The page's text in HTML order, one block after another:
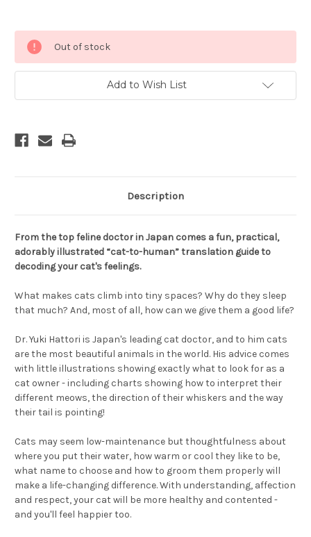
Stock:
Out of stock
Add to Wish List
Description
From the top feline doctor in Japan comes a fun, practical,
adorably illustrated “cat-to-human” translation guide to
decoding your cat's feelings.
What makes cats climb into tiny spaces? Why do they sleep
that much? And, most of all, how can we give them a good life?
Dr. Yuki Hattori is Japan's leading cat doctor, and to him cats
are the most beautiful animals in the world. His advice comes
with little illustrations showing exactly what to look for as a
cat owner - including charts showing how to interpret their
different meows, the direction of their whiskers and the way
their tail is pointing!
Cats may seem low-maintenance but thoughtfulness about
where you put their water, how warm or cool they like to be,
what name to choose and how to groom them properly will
make a life-changing difference. With understanding, affection
and respect, your cat will be more healthy and contented -
and you'll feel happier too.